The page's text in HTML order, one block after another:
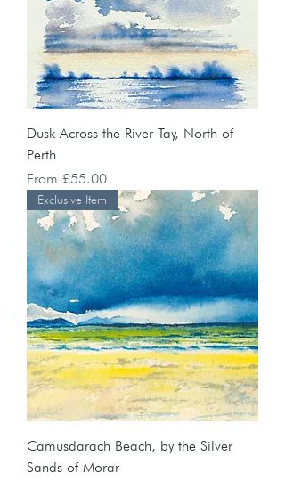
Dusk Across the River Tay, North of
Perth
From £55.00
Sale Price
Exclusive Item
Camusdarach Beach, by the Silver
Sands of Morar